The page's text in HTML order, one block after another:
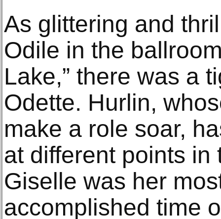
As glittering and
Odile in the
Lake,” there was a
Odette. Hurlin,
make a role soar,
at different points in
Giselle was her
accomplished time